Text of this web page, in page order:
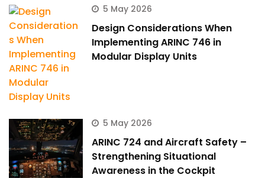
5 May 2026
Design Considerations When
Implementing ARINC 746 in
Modular Display Units
5 May 2026
ARINC 724 and Aircraft Safety –
Strengthening Situational
Awareness in the Cockpit